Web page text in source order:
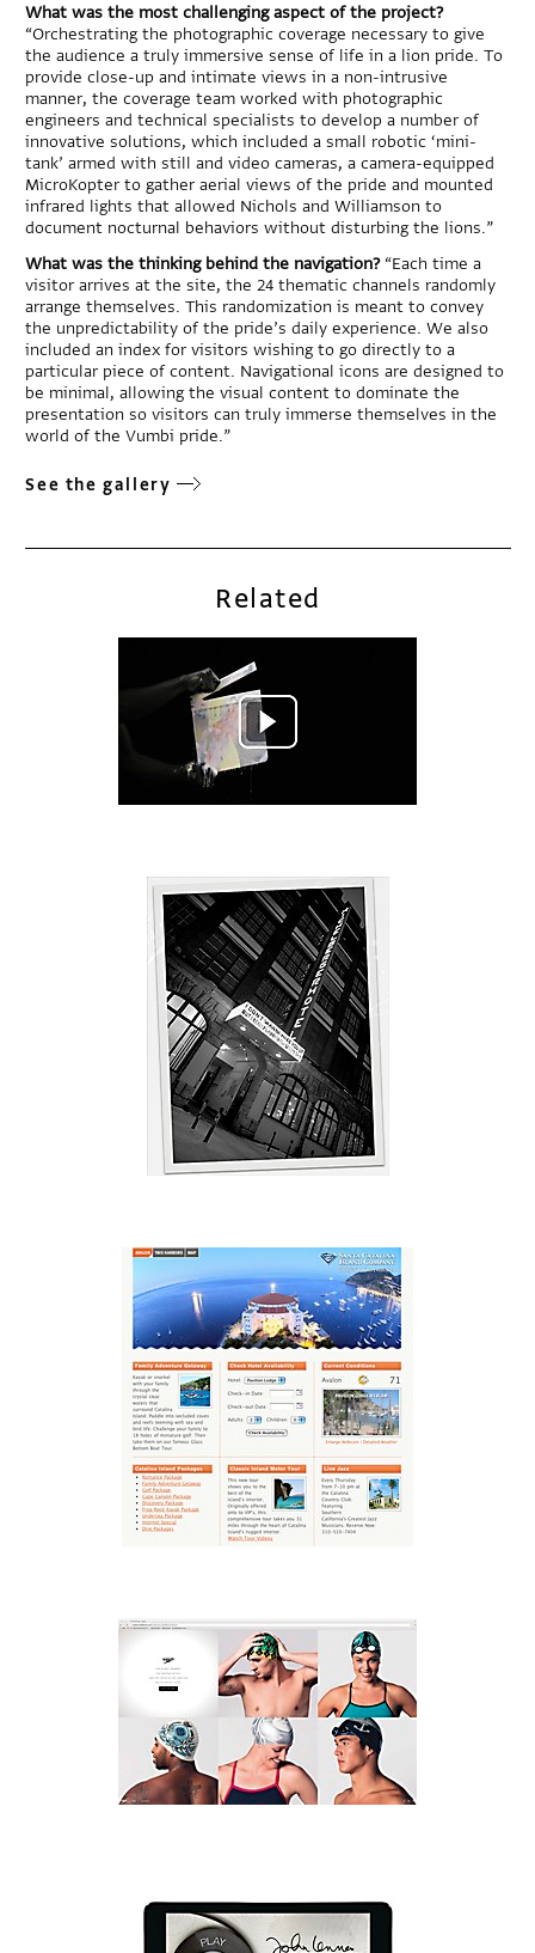
What was the most challenging aspect of the project?
“Orchestrating the photographic coverage necessary to give
the audience a truly immersive sense of life in a lion pride. To
provide close-up and intimate views in a non-intrusive
manner, the coverage team worked with photographic
engineers and technical specialists to develop a number of
innovative solutions, which included a small robotic ‘mini-
tank’ armed with still and video cameras, a camera-equipped
MicroKopter to gather aerial views of the pride and mounted
infrared lights that allowed Nichols and Williamson to
document nocturnal behaviors without disturbing the lions.”
What was the thinking behind the navigation?“Each time a
visitor arrives at the site, the 24 thematic channels randomly
arrange themselves. This randomization is meant to convey
the unpredictability of the pride’s daily experience. We also
included an index for visitors wishing to go directly to a
particular piece of content. Navigational icons are designed to
be minimal, allowing the visual content to dominate the
presentation so visitors can truly immerse themselves in the
world of the Vumbi pride.”
See the gallery
Related